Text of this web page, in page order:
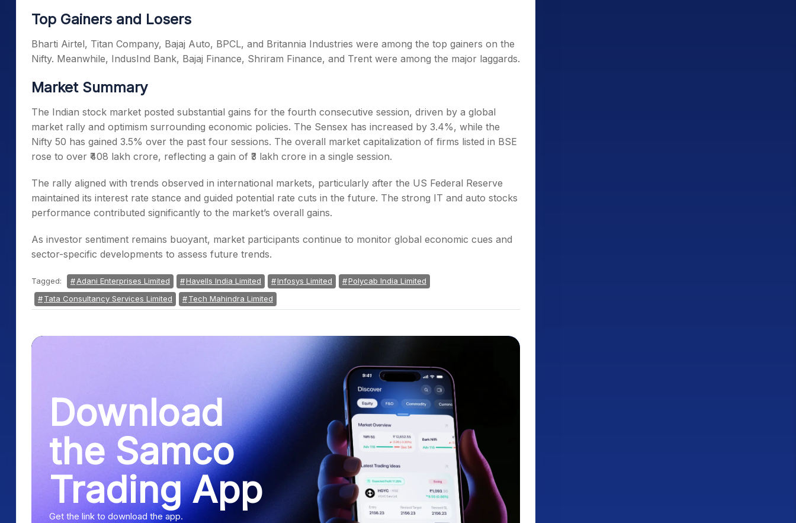
Top Gainers and Losers
Bharti Airtel, Titan Company, Bajaj Auto, BPCL, and Britannia Industries were among the top gainers on the
Nifty. Meanwhile, IndusInd Bank, Bajaj Finance, Shriram Finance, and Trent were among the major laggards.
Market Summary
The Indian stock market posted substantial gains for the fourth consecutive session, driven by a global
market rally and optimism surrounding economic policies. The Sensex has increased by 3.4%, while the
Nifty 50 has gained 3.5% over the past four sessions. The overall market capitalization of firms listed in BSE
rose to over ₹408 lakh crore, reflecting a gain of ₹3 lakh crore in a single session.
The rally aligned with trends observed in international markets, particularly after the US Federal Reserve
maintained its interest rate stance and guided potential rate cuts in the future. The strong IT and auto stocks
performance contributed significantly to the market’s overall gains.
As investor sentiment remains buoyant, market participants continue to monitor global economic cues and
sector-specific developments to assess future trends.
Tagged: Adani Enterprises Limited Havells India Limited Infosys Limited
Polycab India Limited
Tata Consultancy Services Limited
Tech Mahindra Limited
Download
the Samco
Trading App
Get the link to download the app.